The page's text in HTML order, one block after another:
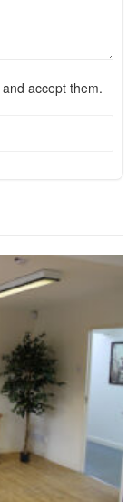
and accept them.